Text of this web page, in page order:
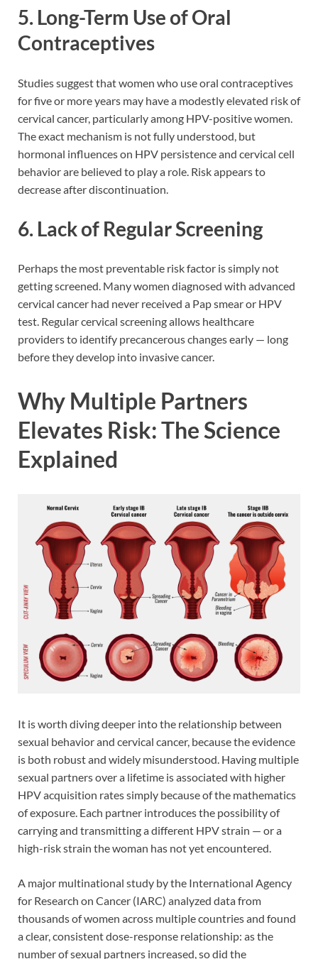
5. Long-Term Use of Oral
Contraceptives
Studies suggest that women who use oral contraceptives
for five or more years may have a modestly elevated risk of
cervical cancer, particularly among HPV-positive women.
The exact mechanism is not fully understood, but
hormonal influences on HPV persistence and cervical cell
behavior are believed to play a role. Risk appears to
decrease after discontinuation.
6. Lack of Regular Screening
Perhaps the most preventable risk factor is simply not
getting screened. Many women diagnosed with advanced
cervical cancer had never received a Pap smear or HPV
test. Regular cervical screening allows healthcare
providers to identify precancerous changes early — long
before they develop into invasive cancer.
Why Multiple Partners
Elevates Risk: The Science
Explained
It is worth diving deeper into the relationship between
sexual behavior and cervical cancer, because the evidence
is both robust and widely misunderstood. Having multiple
sexual partners over a lifetime is associated with higher
HPV acquisition rates simply because of the mathematics
of exposure. Each partner introduces the possibility of
carrying and transmitting a different HPV strain — or a
high-risk strain the woman has not yet encountered.
A major multinational study by the International Agency
for Research on Cancer (IARC) analyzed data from
thousands of women across multiple countries and found
a clear, consistent dose-response relationship: as the
number of sexual partners increased, so did the